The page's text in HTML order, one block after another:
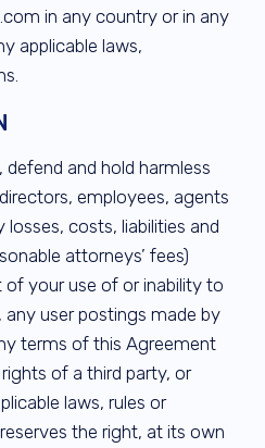
in any country or in any
applicable laws,
and hold harmless
employees, agents
losses, costs, liabilities and
attorneys’ fees)
your use of or inability to
any user postings made by
terms of this Agreement
of a third party, or
laws, rules or
the right, at its own